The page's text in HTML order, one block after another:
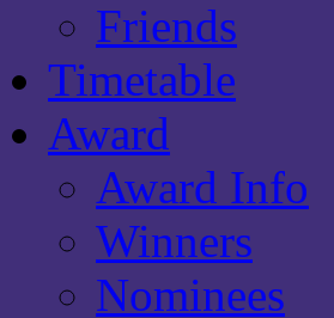
Friends
Timetable
Award
Award Info
Winners
Nominees